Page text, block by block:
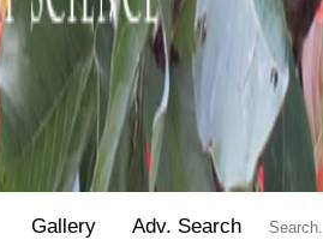
Gallery Adv. Search